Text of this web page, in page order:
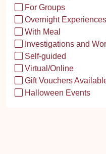
For Groups
Overnight Experiences
With Meal
Investigations and
Self-guided
Virtual/Online
Gift Vouchers
Halloween Events